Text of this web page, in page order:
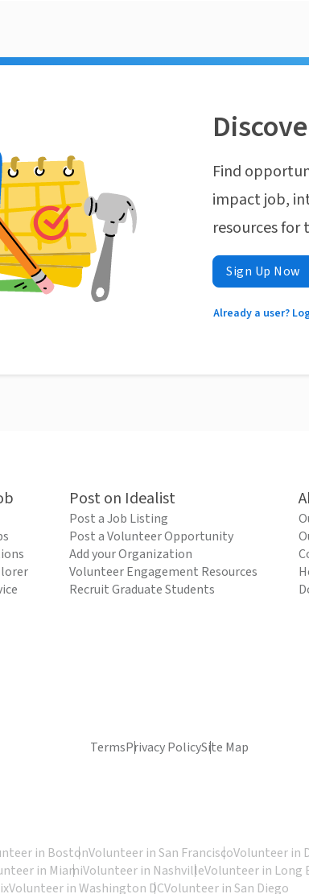
Find
impact job,
resources for
Sign Up Now
Already a user?
Post on Idealist
Post a Job Listing
Post a Volunteer Opportunity
Add your Organization
Volunteer Engagement Resources
Recruit Graduate Students
TermsPrivacy PolicySite Map
in BostonVolunteer in San FranciscoVolunteer in
in MiamiVolunteer in NashvilleVolunteer in Long
Volunteer in Washington DCVolunteer in San Diego